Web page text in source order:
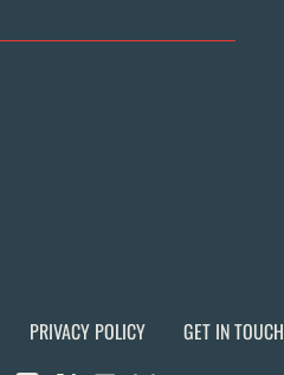
PRIVACY POLICY GET IN TOUCH